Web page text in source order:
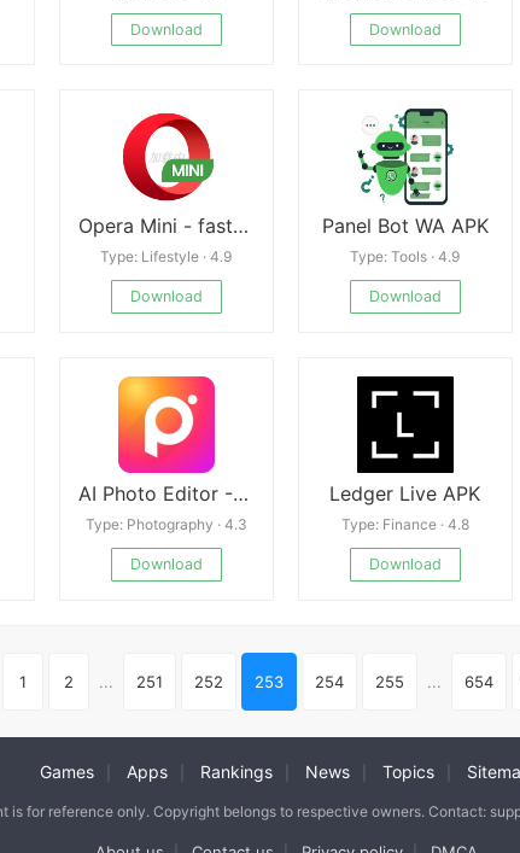
Download Download
Opera Mini - fast web browser
Type: Lifestyle · 4.9
Download
Panel Bot WA APK
Type: Tools · 4.9
Download
AI Photo Editor - Polish Mod
Type: Photography · 4.3
Download
Ledger Live APK
Type: Finance · 4.8
Download
1 2 ... 251 252 253 254 255 ... 654
Games Apps Rankings News Topics
is for reference only. Copyright belongs to respective owners. Contact: